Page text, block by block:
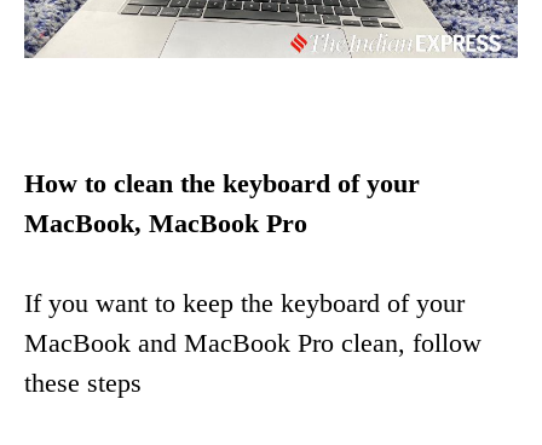
How to clean the keyboard of your
MacBook, MacBook Pro
If you want to keep the keyboard of your
MacBook and MacBook Pro clean, follow
these steps